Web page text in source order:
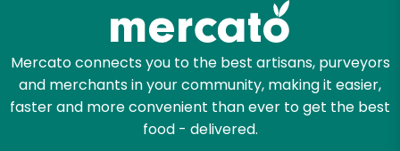
Mercato connects you to the best artisans, purveyors
and merchants in your community, making it easier,
faster and more convenient than ever to get the best
food - delivered.